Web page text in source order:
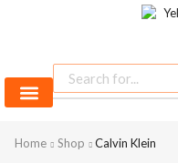
Home Shop Calvin Klein